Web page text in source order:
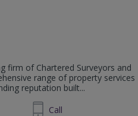
firm of Chartered Surveyors and
range of property services
reputation built...
1336 Call